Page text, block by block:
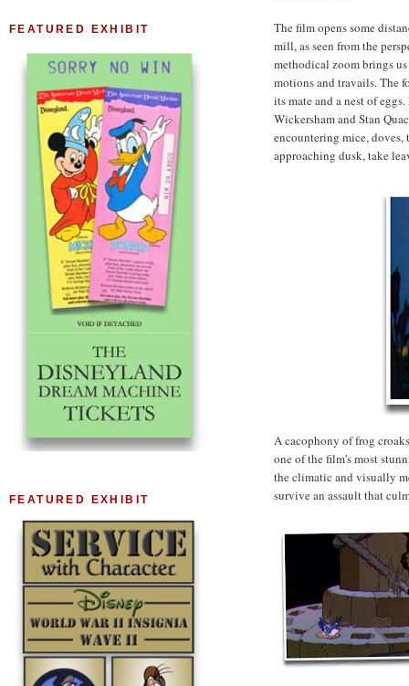
The film opens some
mill, as seen from the
methodical zoom brings
motions and travails. The
its mate and a nest of
Wickersham and Stan
encountering mice,
approaching dusk, take
A cacophony of frog
one of the film's most
the climatic and visually
survive an assault that
FEATURED EXHIBIT
FEATURED EXHIBIT